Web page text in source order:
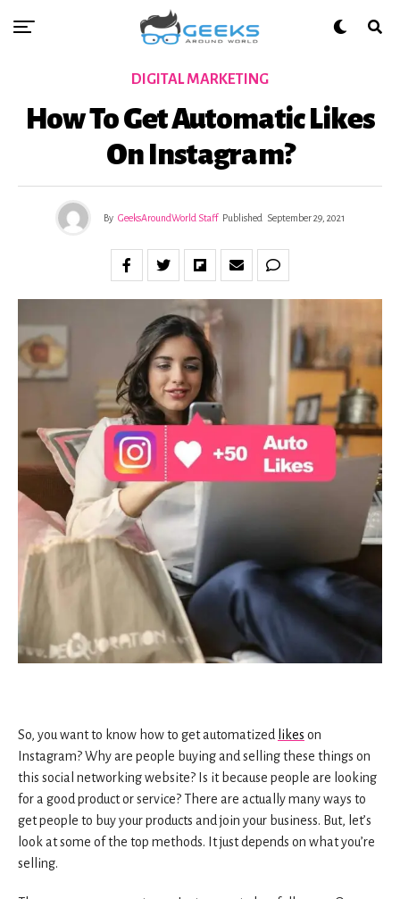
DIGITAL MARKETING
How To Get Automatic Likes
On Instagram?
By GeeksAroundWorld Staff Published September 29, 2021
So, you want to know how to get automatized likes on
Instagram? Why are people buying and selling these things on
this social networking website? Is it because people are looking
for a good product or service? There are actually many ways to
get people to buy your products and join your business. But, let’s
look at some of the top methods. It just depends on what you’re
selling.